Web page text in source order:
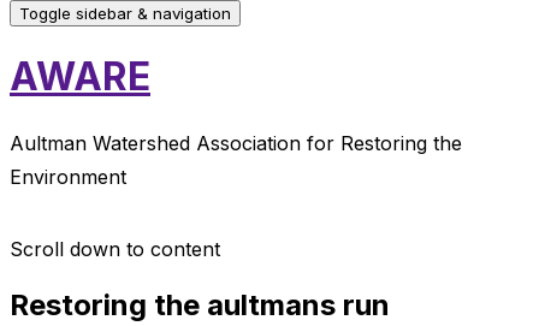
Toggle sidebar & navigation
AWARE
Aultman Watershed Association for Restoring the
Environment
Scroll down to content
Restoring the aultmans run